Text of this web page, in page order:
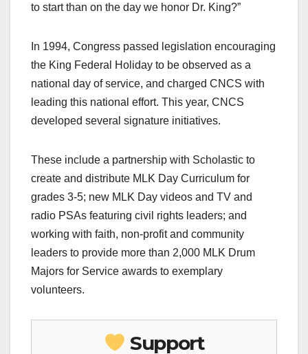
to start than on the day we honor Dr. King?”
In 1994, Congress passed legislation encouraging
the King Federal Holiday to be observed as a
national day of service, and charged CNCS with
leading this national effort. This year, CNCS
developed several signature initiatives.
These include a partnership with Scholastic to
create and distribute MLK Day Curriculum for
grades 3-5; new MLK Day videos and TV and
radio PSAs featuring civil rights leaders; and
working with faith, non-profit and community
leaders to provide more than 2,000 MLK Drum
Majors for Service awards to exemplary
volunteers.
Support